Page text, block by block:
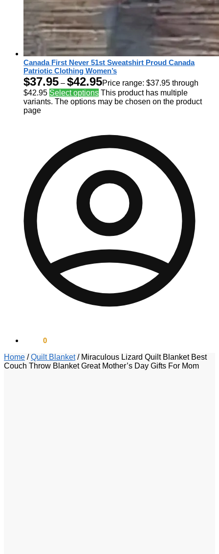
Canada First Never 51st Sweatshirt Proud Canada
Patriotic Clothing Women’s
$37.95 – $42.95Price range: $37.95 through
$42.95 Select options This product has multiple
variants. The options may be chosen on the product
page
0
Home /Quilt Blanket/ Miraculous Lizard Quilt Blanket Best
Couch Throw Blanket Great Mother’s Day Gifts For Mom